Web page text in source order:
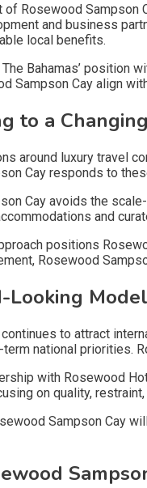
of Rosewood Sampson
and business
local benefits.
Bahamas’ position
Sampson Cay align
to a
around luxury travel
Cay responds to
Cay avoids the
and
positions
Rosewood
Looking
to attract
national priorities.
with Rosewood
on quality,
Sampson Cay